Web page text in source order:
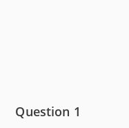
Question 1